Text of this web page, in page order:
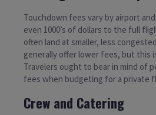
Touchdown fees vary by airport
even 1000’s of dollars to the full
often land at smaller, less
generally offer lower fees, but this
Travelers ought to bear in mind of
fees when budgeting for a private
Crew and Catering